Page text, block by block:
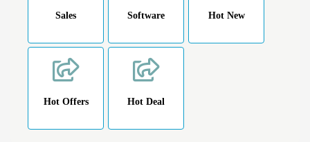
Sales Software Hot New
Hot Offers Hot Deal